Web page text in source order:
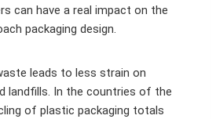
can have a real impact on the
packaging design.
leads to less strain on
landfills. In the countries of the
of plastic packaging totals